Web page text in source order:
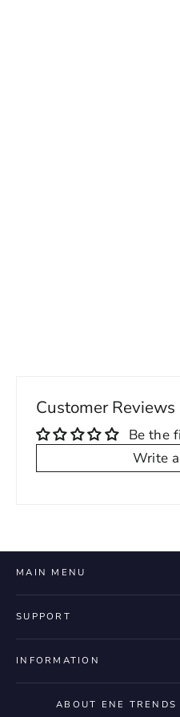
Customer Reviews
Be the
Write
MAIN MENU
SUPPORT
INFORMATION
ABOUT ENE TRENDS